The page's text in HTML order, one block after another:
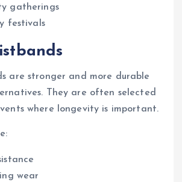
gatherings
festivals
are stronger and more durable
They are often selected
where longevity is important.
wear